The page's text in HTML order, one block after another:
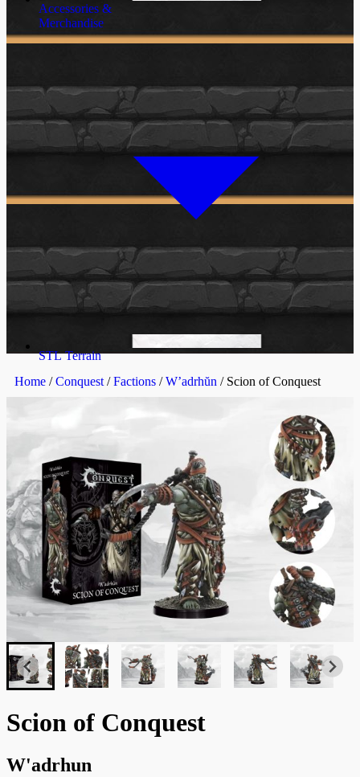
Accessories &
Merchandise
STL Terrain
Home /Conquest /Factions /W’adrhŭn / Scion of Conquest
Scion of Conquest
W'adrhun